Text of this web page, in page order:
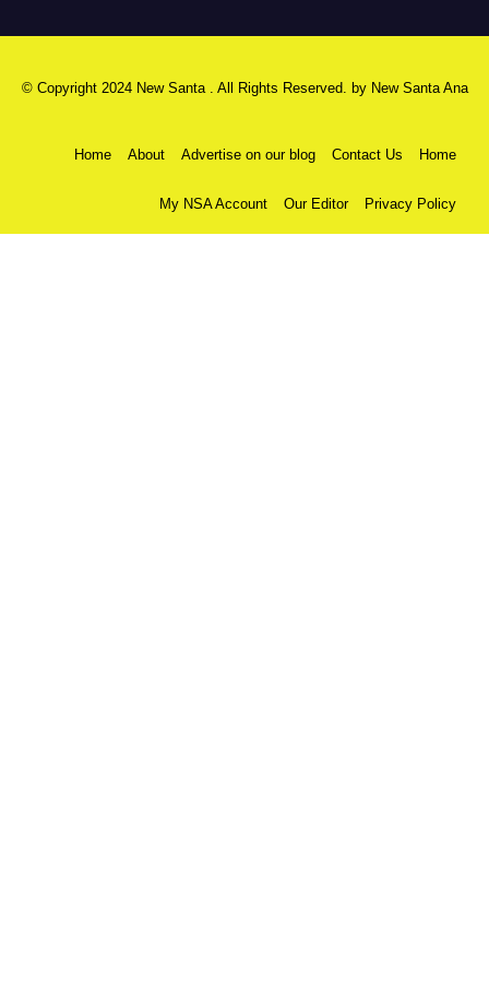
© Copyright 2024 New Santa . All Rights Reserved. by New Santa Ana
Home About Advertise on our blog Contact Us Home
My NSA Account Our Editor Privacy Policy